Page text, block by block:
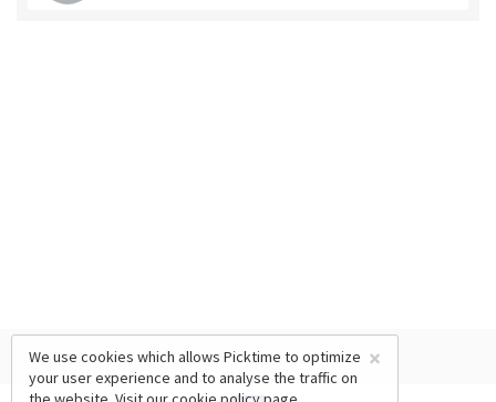
×
We use cookies which allows Picktime to optimize
your user experience and to analyse the traffic on